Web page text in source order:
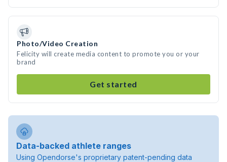
Photo/Video Creation
Felicity will create media content to promote you or your
brand
Get started
Data-backed athlete ranges
Using Opendorse's proprietary patent-pending data